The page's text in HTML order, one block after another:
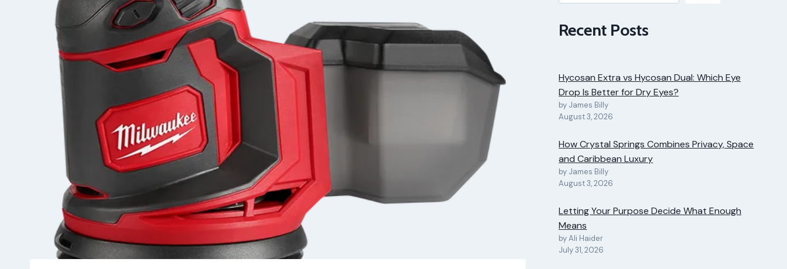
Recent Posts
Hycosan Extra vs Hycosan Dual: Which Eye
Drop Is Better for Dry Eyes?
by James Billy
August 3, 2026
How Crystal Springs Combines Privacy, Space
and Caribbean Luxury
by James Billy
August 3, 2026
Letting Your Purpose Decide What Enough
Means
by Ali Haider
July 31, 2026